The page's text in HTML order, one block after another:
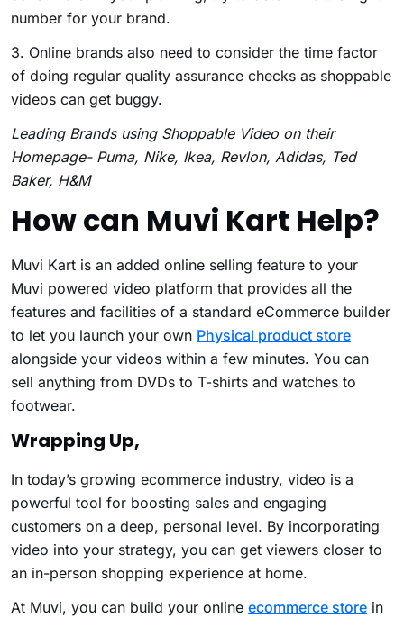
number for your brand.
3. Online brands also need to consider the time factor
of doing regular quality assurance checks as shoppable
videos can get buggy.
Leading Brands using Shoppable Video on their
Homepage- Puma, Nike, Ikea, Revlon, Adidas, Ted
Baker, H&M
How can Muvi Kart Help?
Muvi Kart is an added online selling feature to your
Muvi powered video platform that provides all the
features and facilities of a standard eCommerce builder
to let you launch your own Physical product store
alongside your videos within a few minutes. You can
sell anything from DVDs to T-shirts and watches to
footwear.
Wrapping Up,
In today’s growing ecommerce industry, video is a
powerful tool for boosting sales and engaging
customers on a deep, personal level. By incorporating
video into your strategy, you can get viewers closer to
an in-person shopping experience at home.
At Muvi, you can build your online ecommerce store in